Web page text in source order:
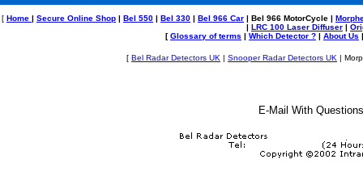
[ Home | Secure Online Shop | Bel 550 | Bel 330 | Bel 966 Car | Bel 966 MotorCycle |
| LRC 100 Laser Diffuser |
[Glossary of terms | Which Detector ? | About Us
[ Bel Radar Detectors UK | Snooper Radar Detectors UK |
E-Mail With